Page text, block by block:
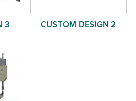
3 CUSTOM DESIGN 2